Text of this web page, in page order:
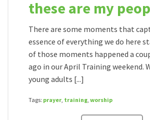
these are my
There are some moments that
essence of everything we do here
of those moments happened a
ago in our April Training weekend.
young adults [...]
Tags: prayer, training, worship